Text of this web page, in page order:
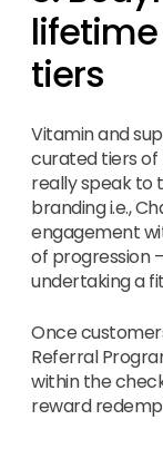
tiers
Vitamin and
curated tiers
really speak to
branding i.e.,
engagement
of progression
undertaking a
Once
Referral
within the
reward